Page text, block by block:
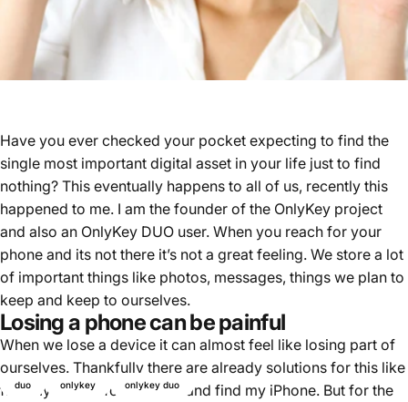
duo onlykey onlykey duo
Have you ever checked your pocket expecting to find the
single most important digital asset in your life just to find
nothing? This eventually happens to all of us, recently this
happened to me. I am the founder of the OnlyKey project
and also an OnlyKey DUO user. When you reach for your
phone and its not there it’s not a great feeling. We store a lot
of important things like photos, messages, things we plan to
keep and keep to ourselves.
Losing a phone can be painful
When we lose a device it can almost feel like losing part of
ourselves. Thankfully there are already solutions for this like
find my device for Android and find my iPhone. But for the